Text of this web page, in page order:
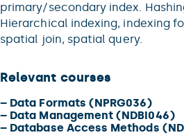
primary/secondary index.
Hierarchical indexing, indexing
spatial join, spatial query.
Relevant courses
– Data Formats (NPRG036)
– Data Management (NDBI046)
– Database Access Methods